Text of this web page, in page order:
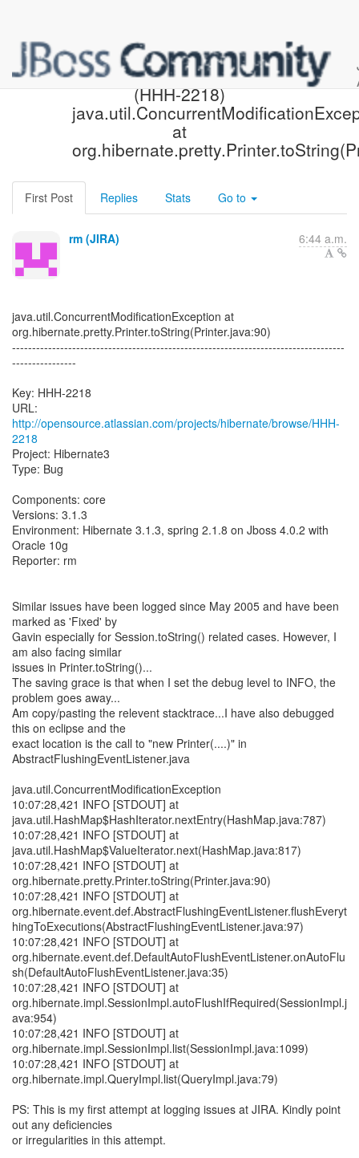
[Hibernate-JIRA] Created:
(HHH-2218)
at
First Post Replies Stats Go to
rm (JIRA) 6:44 a.m.
java.util.ConcurrentModificationException at
org.hibernate.pretty.Printer.toString(Printer.java:90)
-----------------------------------------------------------------------------------
----------------
Key: HHH-2218
URL:
http://opensource.atlassian.com/projects/hibernate/browse/HHH-
2218
Project: Hibernate3
Type: Bug
Components: core
Versions: 3.1.3
Environment: Hibernate 3.1.3, spring 2.1.8 on Jboss 4.0.2 with
Oracle 10g
Reporter: rm
Similar issues have been logged since May 2005 and have been
marked as 'Fixed' by
Gavin especially for Session.toString() related cases. However, I
am also facing similar
issues in Printer.toString()...
The saving grace is that when I set the debug level to INFO, the
problem goes away...
Am copy/pasting the relevent stacktrace...I have also debugged
this on eclipse and the
exact location is the call to "new Printer(....)" in
AbstractFlushingEventListener.java
java.util.ConcurrentModificationException
10:07:28,421 INFO [STDOUT] at
java.util.HashMap$HashIterator.nextEntry(HashMap.java:787)
10:07:28,421 INFO [STDOUT] at
java.util.HashMap$ValueIterator.next(HashMap.java:817)
10:07:28,421 INFO [STDOUT] at
org.hibernate.pretty.Printer.toString(Printer.java:90)
10:07:28,421 INFO [STDOUT] at
org.hibernate.event.def.AbstractFlushingEventListener.flushEveryt
hingToExecutions(AbstractFlushingEventListener.java:97)
10:07:28,421 INFO [STDOUT] at
org.hibernate.event.def.DefaultAutoFlushEventListener.onAutoFlu
sh(DefaultAutoFlushEventListener.java:35)
10:07:28,421 INFO [STDOUT] at
org.hibernate.impl.SessionImpl.autoFlushIfRequired(SessionImpl.j
ava:954)
10:07:28,421 INFO [STDOUT] at
org.hibernate.impl.SessionImpl.list(SessionImpl.java:1099)
10:07:28,421 INFO [STDOUT] at
org.hibernate.impl.QueryImpl.list(QueryImpl.java:79)
PS: This is my first attempt at logging issues at JIRA. Kindly point
out any deficiencies
or irregularities in this attempt.